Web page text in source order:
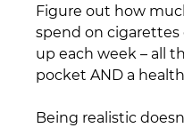
Figure out how
spend on cigarettes
up each week – all
pocket AND a
Being realistic